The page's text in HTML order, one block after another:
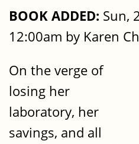
BOOK ADDED: Sun,
12:00am by Karen
On the verge of
losing her
laboratory, her
savings, and all